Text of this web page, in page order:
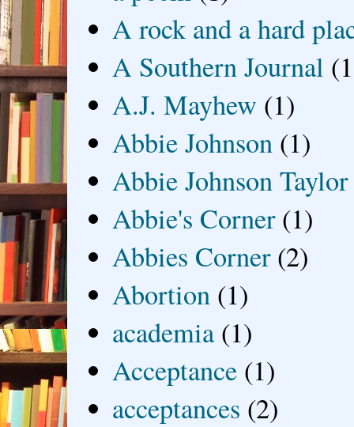
A rock and a hard
A Southern Journal
A.J. Mayhew (1)
Abbie Johnson (1)
Abbie Johnson Taylor
Abbie's Corner (1)
Abbies Corner (2)
Abortion (1)
academia (1)
Acceptance (1)
acceptances (2)